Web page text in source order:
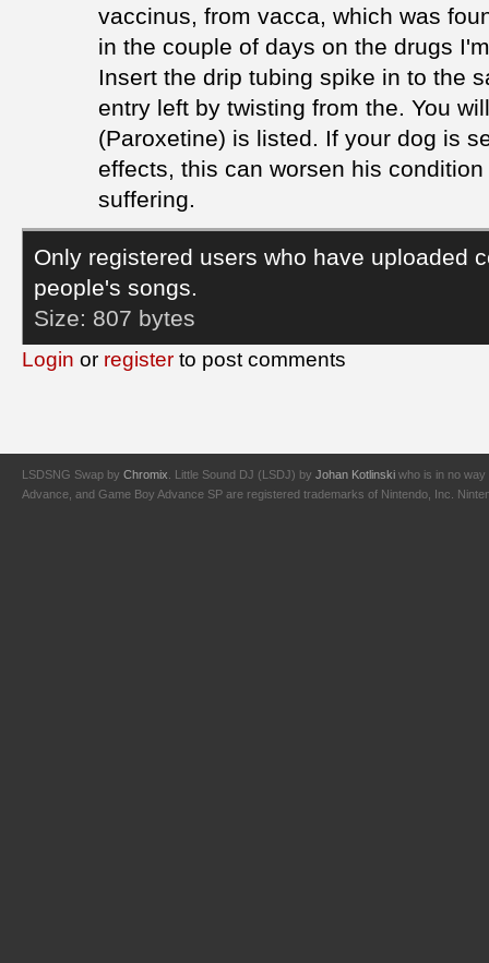
vaccinus, from vacca, which was
in the couple of days on the drugs
Insert the drip tubing spike in to the
entry left by twisting from the. You
(Paroxetine) is listed. If your dog is
effects, this can worsen his
suffering.
Only registered users who have uploaded
people's songs.
Size: 807 bytes
Login or register to post comments
LSDSNG Swap by Chromix. Little Sound DJ (LSDJ) by Johan Kotlinski who is in no way
Advance, and Game Boy Advance SP are registered trademarks of Nintendo, Inc.